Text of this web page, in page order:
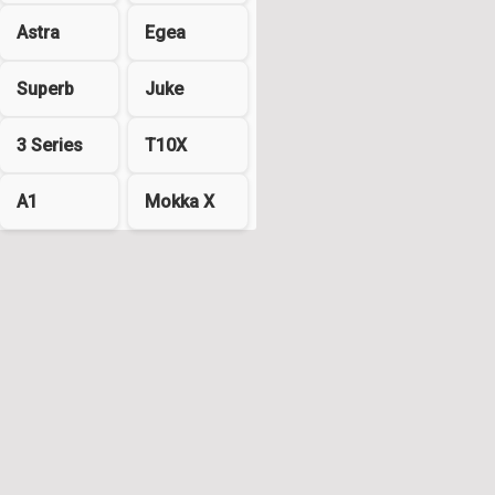
Astra Egea
Superb Juke
3 Series T10X
A1 Mokka X